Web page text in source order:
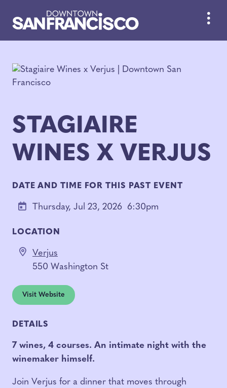
STAGIAIRE
WINES X VERJUS
DATE AND TIME FOR THIS PAST EVENT
Thursday, Jul 23, 2026 6:30pm
LOCATION
Verjus
550 Washington St
Visit Website
DETAILS
7 wines, 4 courses. An intimate night with the
winemaker himself.
Join Verjus for a dinner that moves through